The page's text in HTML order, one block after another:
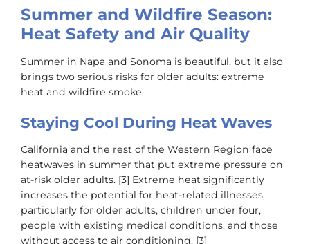
Summer and Wildfire Season:
Heat Safety and Air Quality
Summer in Napa and Sonoma is beautiful, but it also
brings two serious risks for older adults: extreme
heat and wildfire smoke.
Staying Cool During Heat Waves
California and the rest of the Western Region face
heatwaves in summer that put extreme pressure on
at-risk older adults. [3] Extreme heat significantly
increases the potential for heat-related illnesses,
particularly for older adults, children under four,
people with existing medical conditions, and those
without access to air conditioning. [3]